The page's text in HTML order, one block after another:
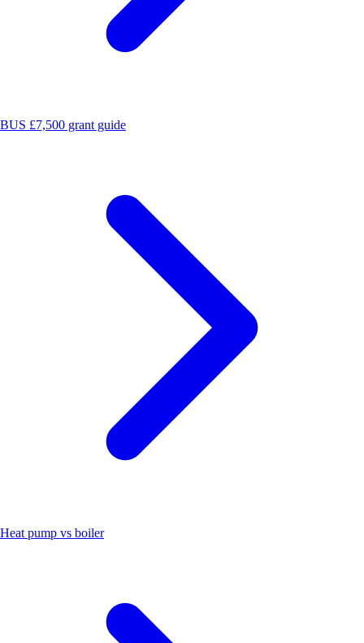
BUS £7,500 grant guide
Heat pump vs boiler